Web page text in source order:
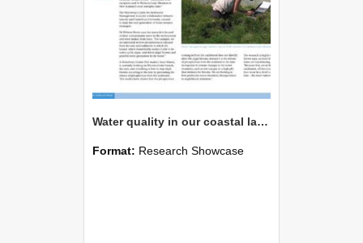
Water quality in our coastal lakes
Format: Research Showcase